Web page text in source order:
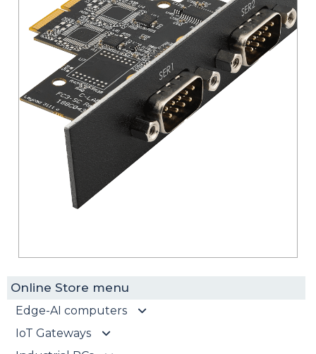
Online Store menu
Edge-AI computers
EdgeAI-ORN
IoT Gateways